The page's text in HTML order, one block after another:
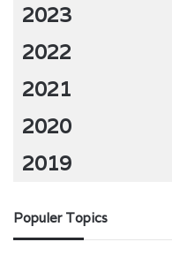
2023
2022
2021
2020
2019
Populer Topics